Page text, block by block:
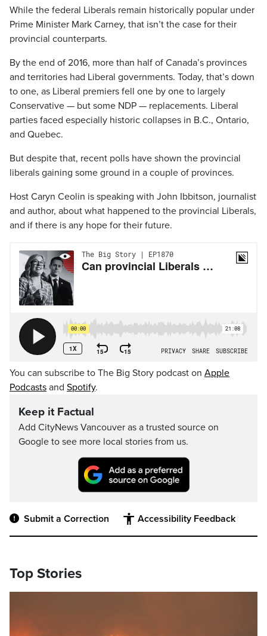
While the federal Liberals remain historically popular under
Prime Minister Mark Carney, that isn’t the case for their
provincial counterparts.
By the end of 2016, more than half of Canada’s provinces
and territories had Liberal governments. Today, that’s down
to one, as Liberal premiers fell one by one to largely
Conservative — but some NDP — replacements. Liberal
parties faced especially historic collapses in B.C., Ontario,
and Quebec.
But despite that, recent polls have shown the provincial
liberals gaining some ground in a couple of provinces.
Host Caryn Ceolin is speaking with John Ibbitson, journalist
and author, about what happened to the provincial Liberals,
and if there is any hope for their future.
You can subscribe to The Big Story podcast on Apple
Podcasts and Spotify.
Keep it Factual
Add CityNews Vancouver as a trusted source on
Google to see more local stories from us.
Submit a Correction Accessibility Feedback
Top Stories